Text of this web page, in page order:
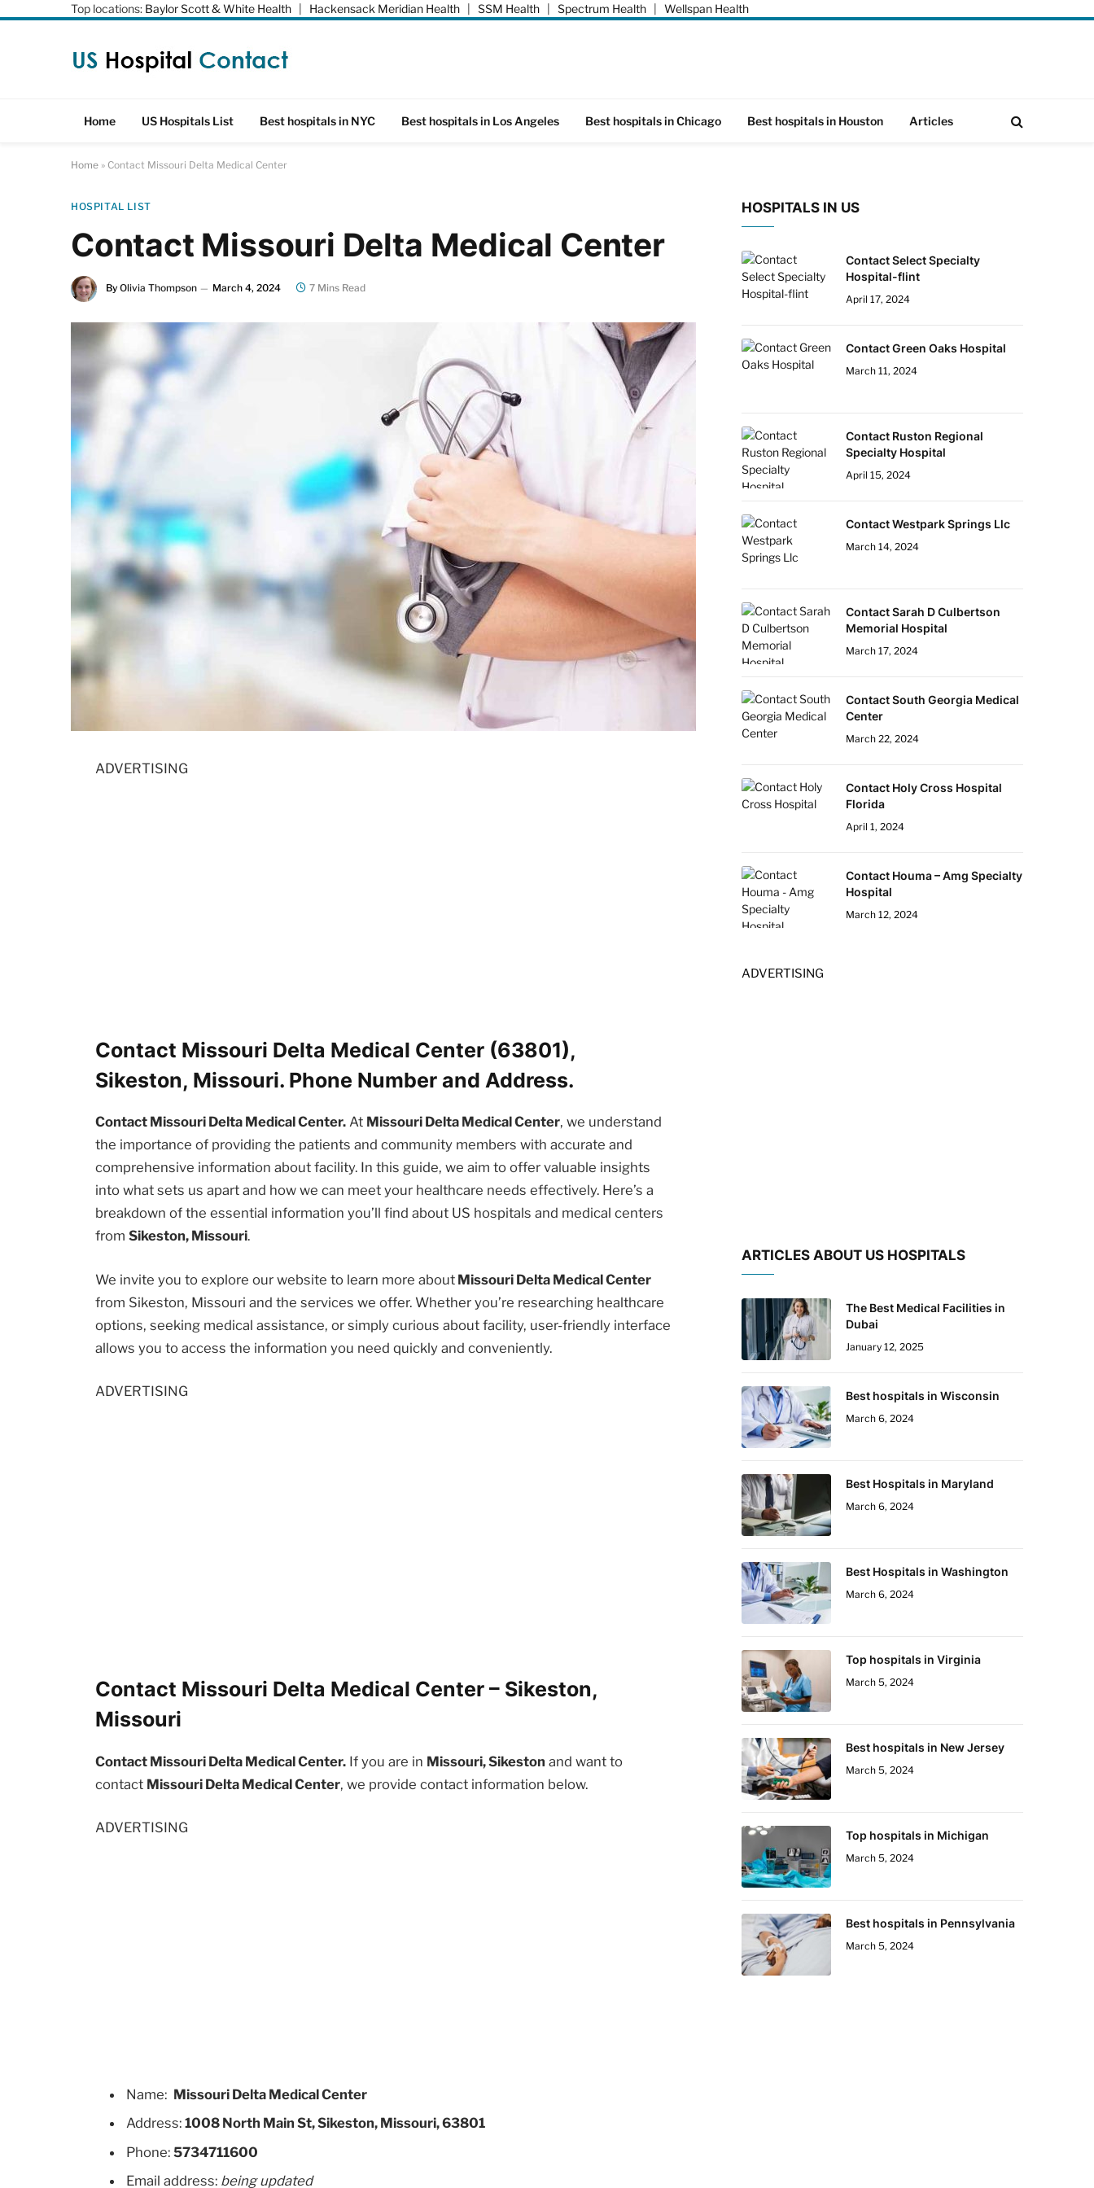
Top locations: Baylor Scott & White Health Hackensack Meridian Health SSM Health Spectrum Health Wellspan Health
Home US Hospitals List Best hospitals in NYC Best hospitals in Los Angeles Best hospitals in Chicago Best hospitals in Houston Articles
Home » Contact Missouri Delta Medical Center
HOSPITAL LIST
Contact Missouri Delta Medical Center
By Olivia Thompson March 4, 2024 7 Mins Read
ADVERTISING
Contact Missouri Delta Medical Center (63801),
Sikeston, Missouri. Phone Number and Address.
Contact Missouri Delta Medical Center. At Missouri Delta Medical Center, we understand
the importance of providing the patients and community members with accurate and
comprehensive information about facility. In this guide, we aim to offer valuable insights
into what sets us apart and how we can meet your healthcare needs effectively. Here’s a
breakdown of the essential information you’ll find about US hospitals and medical centers
fromSikeston, Missouri.
We invite you to explore our website to learn more about Missouri Delta Medical Center
from Sikeston, Missouri and the services we offer. Whether you’re researching healthcare
options, seeking medical assistance, or simply curious about facility, user-friendly interface
allows you to access the information you need quickly and conveniently.
ADVERTISING
Contact Missouri Delta Medical Center – Sikeston,
Missouri
Contact Missouri Delta Medical Center. If you are in Missouri, Sikeston and want to
contact Missouri Delta Medical Center, we provide contact information below.
ADVERTISING
Name: Missouri Delta Medical Center
Address:1008 North Main St, Sikeston, Missouri, 63801
Phone:5734711600
Email address: being updated
HOSPITALS IN US
Contact Select Specialty
Hospital-flint
April 17, 2024
Contact Green Oaks Hospital
March 11, 2024
Contact Ruston Regional
Specialty Hospital
April 15, 2024
Contact Westpark Springs Llc
March 14, 2024
Contact Sarah D Culbertson
Memorial Hospital
March 17, 2024
Contact South Georgia Medical
Center
March 22, 2024
Contact Holy Cross Hospital
Florida
April 1, 2024
Contact Houma – Amg Specialty
Hospital
March 12, 2024
ADVERTISING
ARTICLES ABOUT US HOSPITALS
The Best Medical Facilities in
Dubai
January 12, 2025
Best hospitals in Wisconsin
March 6, 2024
Best Hospitals in Maryland
March 6, 2024
Best Hospitals in Washington
March 6, 2024
Top hospitals in Virginia
March 5, 2024
Best hospitals in New Jersey
March 5, 2024
Top hospitals in Michigan
March 5, 2024
Best hospitals in Pennsylvania
March 5, 2024